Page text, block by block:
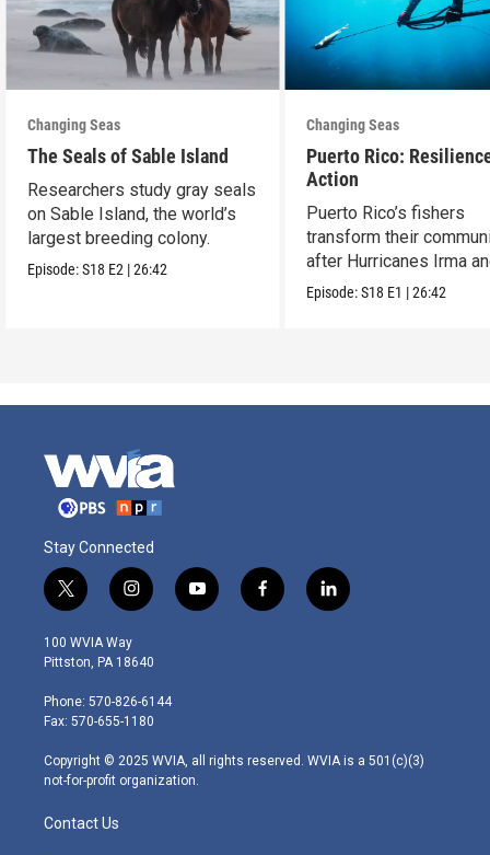
Changing Seas
The Seals of Sable Island
Researchers study gray seals
on Sable Island, the world’s
largest breeding colony.
Episode:S18 E2 |26:42
Changing Seas
Puerto Rico:
Action
Puerto Rico’s fishers
transform their
after Hurricanes Irma
Maria.
Episode:S18 E1 |26:42
Stay Connected
t
w
i
t
e
r
i
n
s
t
g
r
m
y
o
f
a
l
i
100 WVIA Way
Pittston, PA 18640
Phone: 570-826-6144
Fax: 570-655-1180
Copyright © 2025 WVIA, all rights reserved. WVIA is a 501(c)(3)
not-for-profit organization.
Contact Us